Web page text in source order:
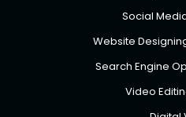
Social
Website
Search Engine
Video